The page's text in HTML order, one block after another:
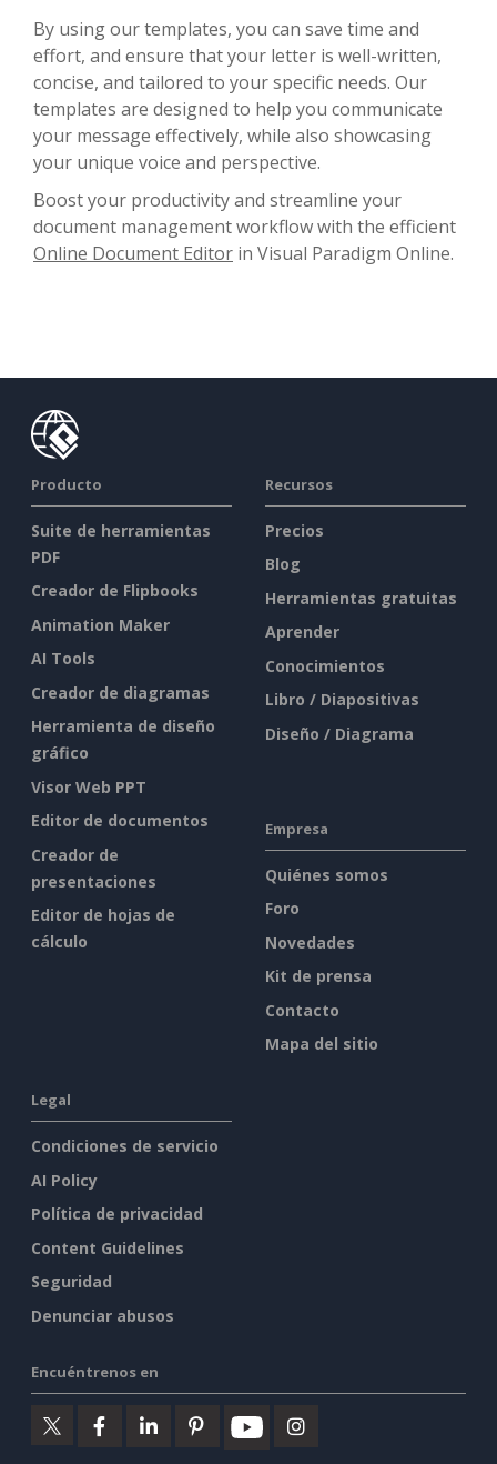
By using our templates, you can save time and
effort, and ensure that your letter is well-written,
concise, and tailored to your specific needs. Our
templates are designed to help you communicate
your message effectively, while also showcasing
your unique voice and perspective.
Boost your productivity and streamline your
document management workflow with the efficient
Online Document Editor in Visual Paradigm Online.
Producto
Suite de herramientas
PDF
Creador de Flipbooks
Animation Maker
AI Tools
Creador de diagramas
Herramienta de diseño
gráfico
Visor Web PPT
Editor de documentos
Creador de
presentaciones
Editor de hojas de
cálculo
Recursos
Precios
Blog
Herramientas gratuitas
Aprender
Conocimientos
Libro / Diapositivas
Diseño / Diagrama
Empresa
Quiénes somos
Foro
Novedades
Kit de prensa
Contacto
Mapa del sitio
Legal
Condiciones de servicio
AI Policy
Política de privacidad
Content Guidelines
Seguridad
Denunciar abusos
Encuéntrenos en